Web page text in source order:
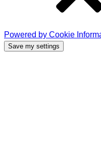
Powered by Cookie
Save my settings